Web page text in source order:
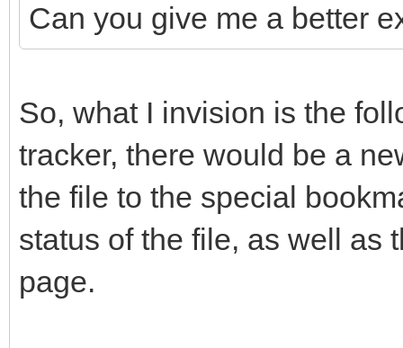
Can you give me a better
So, what I invision is the
tracker, there would be a
the file to the special
status of the file, as well as
page.